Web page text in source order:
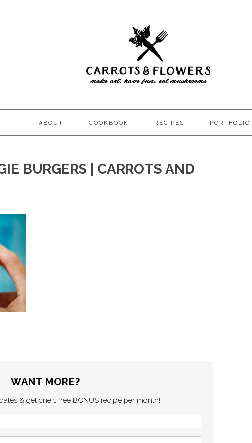
ABOUT COOKBOOK RECIPES PORTFOLIO
BURGERS | CARROTS AND
WANT MORE?
& get one 1 free BONUS recipe per month!